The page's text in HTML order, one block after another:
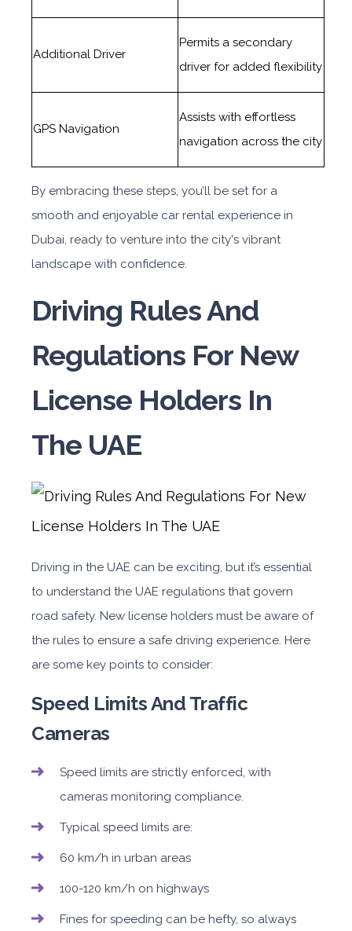
Additional Driver
Permits a secondary
driver for added flexibility
GPS Navigation
Assists with effortless
navigation across the city
By embracing these steps, you’ll be set for a
smooth and enjoyable car rental experience in
Dubai, ready to venture into the city's vibrant
landscape with confidence.
Driving Rules And
Regulations For New
License Holders In
The UAE
Driving in the UAE can be exciting, but it’s essential
to understand the UAE regulations that govern
road safety. New license holders must be aware of
the rules to ensure a safe driving experience. Here
are some key points to consider:
Speed Limits And Traffic
Cameras
Speed limits are strictly enforced, with
cameras monitoring compliance.
Typical speed limits are:
60 km/h in urban areas
100-120 km/h on highways
Fines for speeding can be hefty, so always